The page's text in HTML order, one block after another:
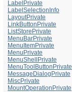
LabelPrivate
LabelSelectionInfo
LayoutPrivate
LinkButtonPrivate
ListStorePrivate
MenuBarPrivate
MenuItemPrivate
MenuPrivate
MenuShellPrivate
MenuToolButtonPrivate
MessageDialogPrivate
MiscPrivate
MountOperationPrivate